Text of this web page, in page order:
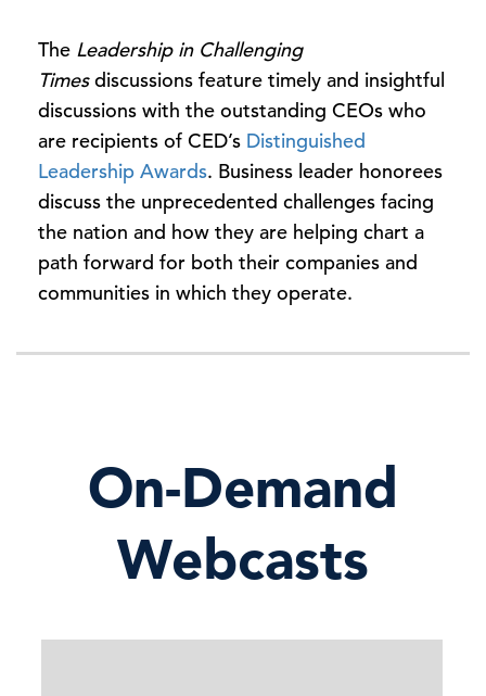
The Leadership in Challenging
Timesdiscussions feature timely and insightful
discussions with the outstanding CEOs who
are recipients of CED’s Distinguished
Leadership Awards. Business leader honorees
discuss the unprecedented challenges facing
the nation and how they are helping chart a
path forward for both their companies and
communities in which they operate.
On-Demand
Webcasts